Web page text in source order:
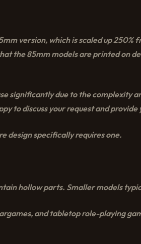
version, which is scaled up
the 85mm models are printed on
significantly due to the complexity
to discuss your request and
design specifically requires one.
hollow parts. Smaller models
and tabletop role-playing